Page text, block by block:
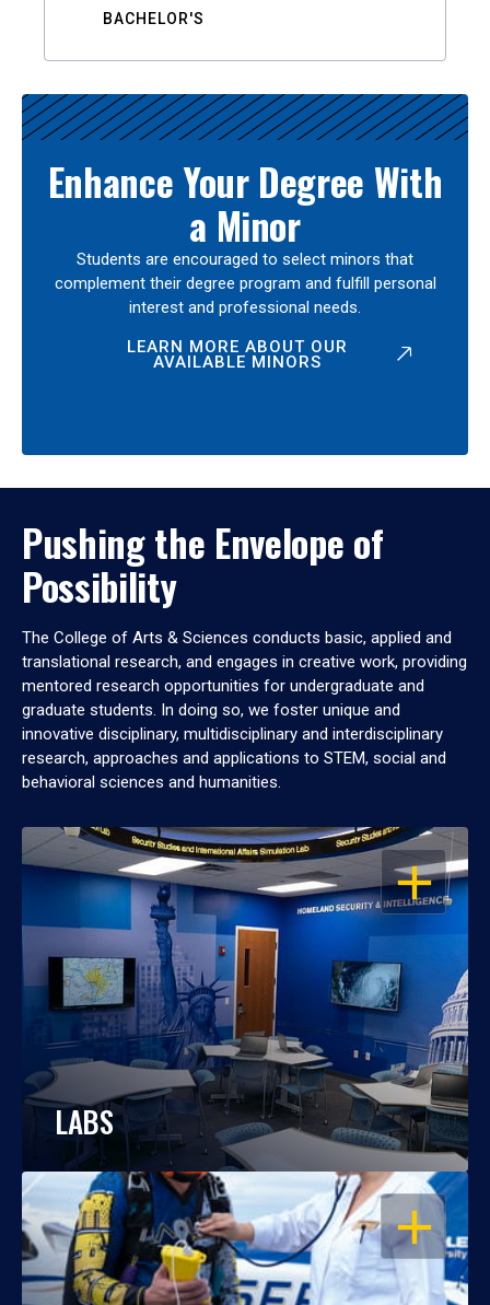
BACHELOR'S
Enhance Your Degree With
a Minor
Students are encouraged to select minors that
complement their degree program and fulfill personal
interest and professional needs.
LEARN MORE ABOUT OUR
AVAILABLE MINORS
Pushing the Envelope of
Possibility
The College of Arts & Sciences conducts basic, applied and
translational research, and engages in creative work, providing
mentored research opportunities for undergraduate and
graduate students. In doing so, we foster unique and
innovative disciplinary, multidisciplinary and interdisciplinary
research, approaches and applications to STEM, social and
behavioral sciences and humanities.
OPEN
LABS
OPEN